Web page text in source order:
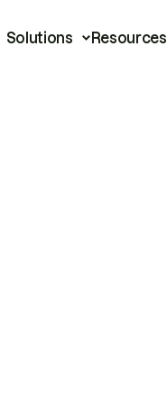
Solutions Resources